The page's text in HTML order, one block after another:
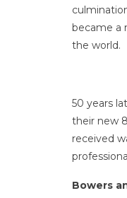
became a
the world.
50 years
their new
received
Bowers